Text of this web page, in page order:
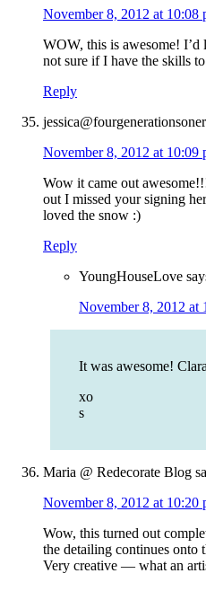
November 8, 2012 at 10:08
WOW, this is awesome!
not sure if I have the skills
Reply
November 8, 2012 at 10:09
Wow it came out
out I missed your signing
loved the snow :)
Reply
YoungHouseLove
November 8, 2012 at
It was awesome!
xo
s
Maria @ Redecorate Blog
November 8, 2012 at 10:20
Wow, this turned out
the detailing continues onto
Very creative — what an